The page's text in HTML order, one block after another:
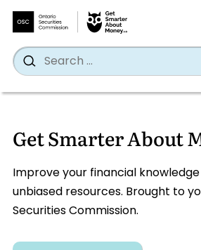
Skip
content
Search
for:
Search
Get Smarter About
Improve your financial
unbiased resources. Brought to
Securities Commission.